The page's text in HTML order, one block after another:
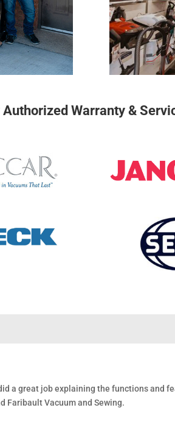
Authorized Warranty &
a great job explaining the functions and
Faribault Vacuum and Sewing.